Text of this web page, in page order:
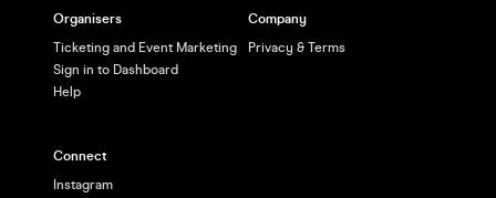
Organisers
Ticketing and Event Marketing
Sign in to Dashboard
Help
Company
Privacy & Terms
Connect
Instagram